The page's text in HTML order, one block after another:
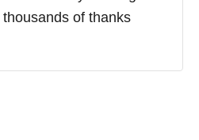
of thanks